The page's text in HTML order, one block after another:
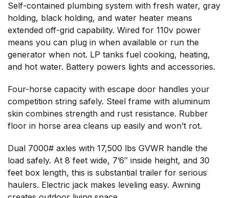
Self-contained plumbing system with fresh water, gray
holding, black holding, and water heater means
extended off-grid capability. Wired for 110v power
means you can plug in when available or run the
generator when not. LP tanks fuel cooking, heating,
and hot water. Battery powers lights and accessories.
Four-horse capacity with escape door handles your
competition string safely. Steel frame with aluminum
skin combines strength and rust resistance. Rubber
floor in horse area cleans up easily and won’t rot.
Dual 7000# axles with 17,500 lbs GVWR handle the
load safely. At 8 feet wide, 7’6″ inside height, and 30
feet box length, this is substantial trailer for serious
haulers. Electric jack makes leveling easy. Awning